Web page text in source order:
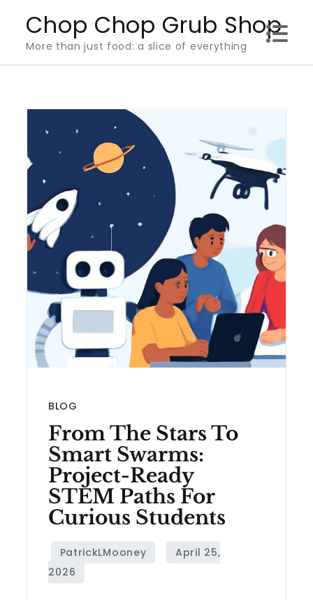
content
Chop Chop Grub Shop
More than just food: a slice of everything
BLOG
From The Stars To
Smart Swarms:
Project-Ready
STEM Paths For
Curious Students